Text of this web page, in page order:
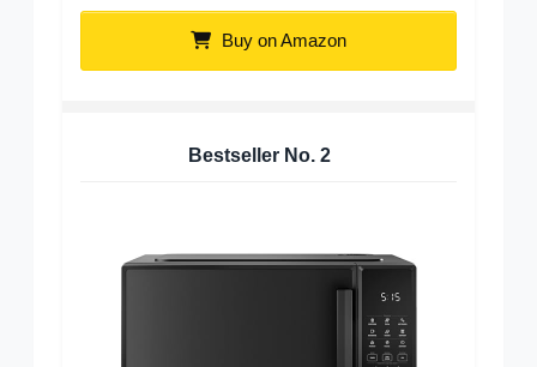
Buy on Amazon
Bestseller No. 2